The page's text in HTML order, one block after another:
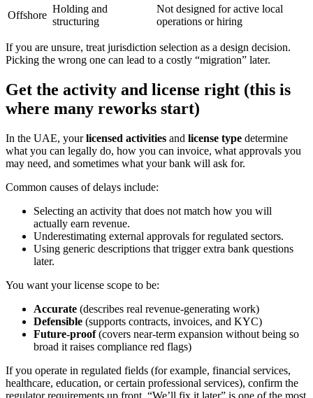
Offshore
Holding and
structuring
Not designed for active local
operations or hiring
If you are unsure, treat jurisdiction selection as a design decision.
Picking the wrong one can lead to a costly “migration” later.
Get the activity and license right (this is
where many reworks start)
In the UAE, yourlicensed activities and license type determine
what you can legally do, how you can invoice, what approvals you
may need, and sometimes what your bank will ask for.
Common causes of delays include:
Selecting an activity that does not match how you will
actually earn revenue.
Underestimating external approvals for regulated sectors.
Using generic descriptions that trigger extra bank questions
later.
You want your license scope to be:
Accurate (describes real revenue-generating work)
Defensible (supports contracts, invoices, and KYC)
Future-proof(covers near-term expansion without being so
broad it raises compliance red flags)
If you operate in regulated fields (for example, financial services,
healthcare, education, or certain professional services), confirm the
regulator requirements up front. “We’ll fix it later” is one of the most